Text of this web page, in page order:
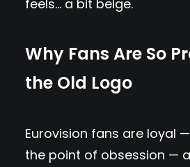
feels… a bit beige.
Why Fans Are So
the Old Logo
Eurovision fans are loyal
the point of obsession —